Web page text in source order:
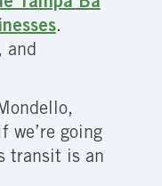
.
and
we’re going
transit is an